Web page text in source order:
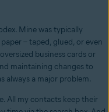
Mine was typically
– taped, glued, or even
business cards or
maintaining changes to
always a major problem.
All my contacts keep their